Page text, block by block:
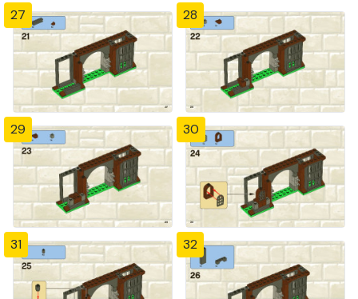
27 28
29 30
31 32